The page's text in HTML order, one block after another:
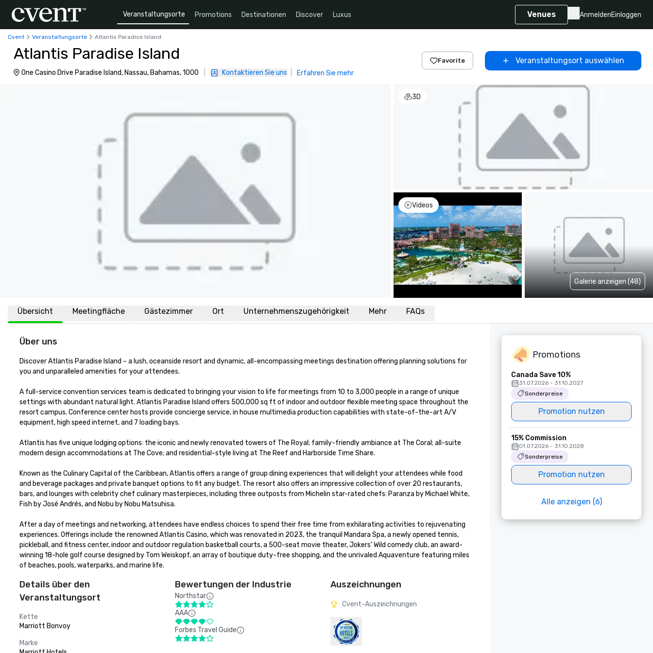
Veranstaltungsorte Promotions Destinationen Discover Luxus Venues AnmeldenEinloggen
Cvent Veranstaltungsorte Atlantis Paradise Island
Atlantis Paradise Island
One Casino Drive Paradise Island, Nassau, Bahamas, 1000 Kontaktieren Sie uns Erfahren Sie mehr
Favorite Veranstaltungsort auswählen
3D
Videos
Galerie anzeigen (48)
Übersicht Meetingfläche Gästezimmer Ort Unternehmenszugehörigkeit Mehr FAQs
Über uns
Discover Atlantis Paradise Island – a lush, oceanside resort and dynamic, all-encompassing meetings destination offering planning solutions for
you and unparalleled amenities for your attendees.
A full-service convention services team is dedicated to bringing your vision to life for meetings from 10 to 3,000 people in a range of unique
settings with abundant natural light. Atlantis Paradise Island offers 500,000 sq ft of indoor and outdoor flexible meeting space throughout the
resort campus. Conference center hosts provide concierge service, in house multimedia production capabilities with state-of-the-art A/V
equipment, high speed internet, and 7 loading bays.
Atlantis has five unique lodging options: the iconic and newly renovated towers of The Royal; family-friendly ambiance at The Coral; all-suite
modern design accommodations at The Cove; and residential-style living at The Reef and Harborside Time Share.
Known as the Culinary Capital of the Caribbean, Atlantis offers a range of group dining experiences that will delight your attendees while food
and beverage packages and private banquet options to fit any budget. The resort also offers an impressive collection of over 20 restaurants,
bars, and lounges with celebrity chef culinary masterpieces, including three outposts from Michelin star-rated chefs: Paranza by Michael White,
Fish by José Andrés, and Nobu by Nobu Matsuhisa.
After a day of meetings and networking, attendees have endless choices to spend their free time from exhilarating activities to rejuvenating
experiences. Offerings include the renowned Atlantis Casino, which was renovated in 2023, the tranquil Mandara Spa, a newly opened tennis,
pickleball, and fitness center, indoor and outdoor regulation basketball courts, a 500-seat movie theater, Jokers’ Wild comedy club, an award-
winning 18-hole golf course designed by Tom Weiskopf, an array of boutique duty-free shopping, and the unrivaled Aquaventure featuring miles
of beaches, pools, waterparks, and marine life.
Details über den
Veranstaltungsort
Kette
Marriott Bonvoy
Marke
Bewertungen der Industrie
Northstar
AAA
Forbes Travel Guide
Auszeichnungen
Cvent-Auszeichnungen
Promotions
Canada Save 10%
31.07.2026 - 31.10.2027
Sonderpreise
Promotion nutzen
15% Commission
01.07.2026 - 31.10.2028
Sonderpreise
Promotion nutzen
Alle anzeigen (6)